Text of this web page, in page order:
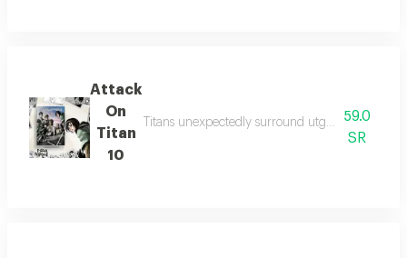
Attack
On
Titan
10
Titans unexpectedly surround utgard castle at
59.0
SR